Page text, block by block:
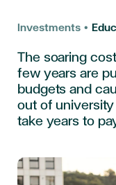
Investments•
The soaring
few years are
budgets and
out of
take years to